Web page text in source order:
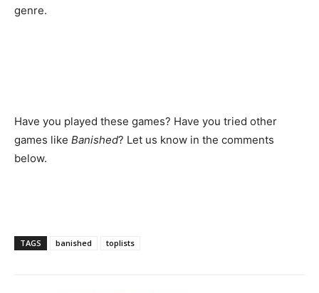
genre.
Have you played these games? Have you tried other
games like Banished? Let us know in the comments
below.
TAGS banished toplists